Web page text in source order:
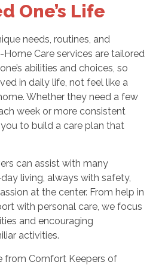
One’s Life
needs, routines, and
Home Care services are tailored
abilities and choices, so
in daily life, not feel like a
Whether they need a few
week or more consistent
to build a care plan that
can assist with many
living, always with safety,
at the center. From help in
with personal care, we focus
and encouraging
activities.
from Comfort Keepers of